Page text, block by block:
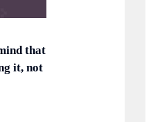
that
it, not